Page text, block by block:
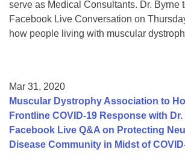
serve as Medical Consultants. Dr. Byrne
Facebook Live Conversation on
how people living with muscular
Mar 31, 2020
Muscular Dystrophy Association to
Frontline COVID-19 Response with
Facebook Live Q&A on Protecting
Disease Community in Midst of